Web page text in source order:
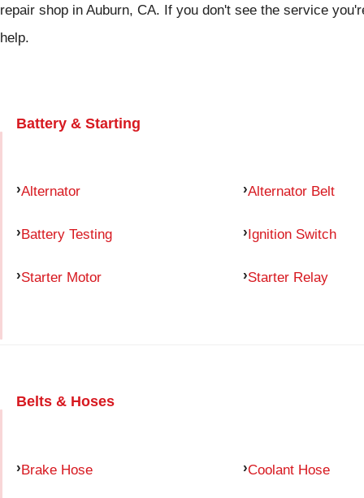
repair shop in Auburn, CA. If you don't see the service
help.
Battery & Starting
Alternator Alternator Belt
Battery Testing Ignition Switch
Starter Motor Starter Relay
Belts & Hoses
Brake Hose Coolant Hose